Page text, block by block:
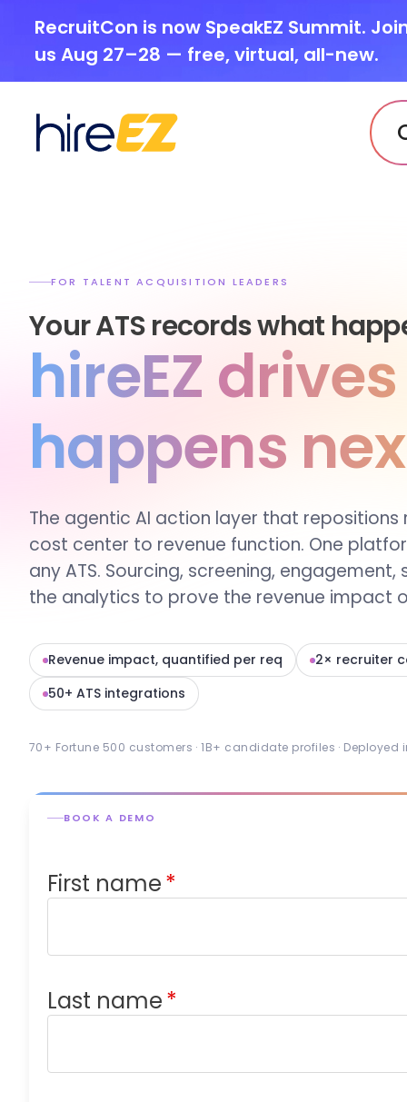
RecruitCon is now SpeakEZ Summit.
us Aug 27–28 — free, virtual, all-new.
FOR TALENT ACQUISITION LEADERS
Your ATS records what
hireEZ
happens
The agentic AI action layer that
cost center to revenue function. One
any ATS. Sourcing, screening, engagement,
the analytics to prove the revenue impact
Revenue impact, quantified per req
2× recruiter
50+ ATS integrations
70+ Fortune 500 customers · 1B+ candidate profiles · Deployed
BOOK A DEMO
First name*
Last name*